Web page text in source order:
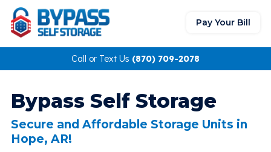
Pay Your Bill
Call or Text Us (870) 709-2078
Bypass Self Storage
Secure and Affordable Storage Units in
Hope, AR!